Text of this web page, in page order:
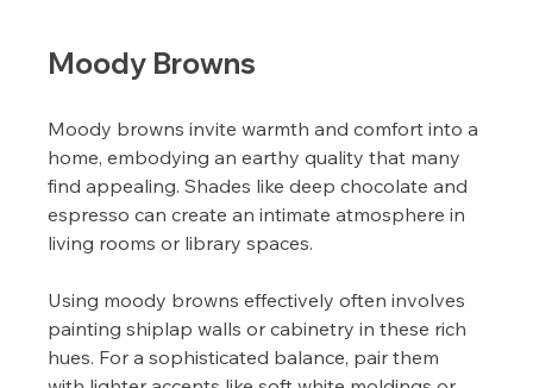
Moody Browns
Moody browns invite warmth and comfort into a
home, embodying an earthy quality that many
find appealing. Shades like deep chocolate and
espresso can create an intimate atmosphere in
living rooms or library spaces.
Using moody browns effectively often involves
painting shiplap walls or cabinetry in these rich
hues. For a sophisticated balance, pair them